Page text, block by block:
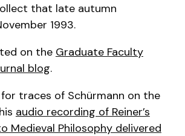
that late autumn
1993.
on the Graduate Faculty
blog.
for traces of Schürmann on the
audio recording of Reiner’s
Medieval Philosophy delivered